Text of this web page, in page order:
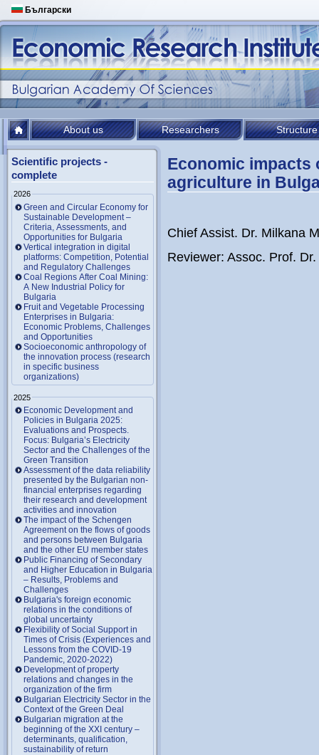
Български
About us Researchers Structure
Scientific projects -
complete
2026
Green and Circular Economy for
Sustainable Development –
Criteria, Assessments, and
Opportunities for Bulgaria
Vertical integration in digital
platforms: Competition, Potential
and Regulatory Challenges
Coal Regions After Coal Mining:
A New Industrial Policy for
Bulgaria
Fruit and Vegetable Processing
Enterprises in Bulgaria:
Economic Problems, Challenges
and Opportunities
Socioeconomic anthropology of
the innovation process (research
in specific business
organizations)
2025
Economic Development and
Policies in Bulgaria 2025:
Evaluations and Prospects.
Focus: Bulgaria’s Electricity
Sector and the Challenges of the
Green Transition
Assessment of the data reliability
presented by the Bulgarian non-
financial enterprises regarding
their research and development
activities and innovation
The impact of the Schengen
Agreement on the flows of goods
and persons between Bulgaria
and the other EU member states
Public Financing of Secondary
and Higher Education in Bulgaria
– Results, Problems and
Challenges
Bulgaria's foreign economic
relations in the conditions of
global uncertainty
Flexibility of Social Support in
Times of Crisis (Experiences and
Lessons from the COVID-19
Pandemic, 2020-2022)
Development of property
relations and changes in the
organization of the firm
Bulgarian Electricity Sector in the
Context of the Green Deal
Bulgarian migration at the
beginning of the XXI century –
determinants, qualification,
sustainability of return
Economic impacts
agriculture in
Chief Assist. Dr. Milkana
Reviewer: Assoc. Prof.